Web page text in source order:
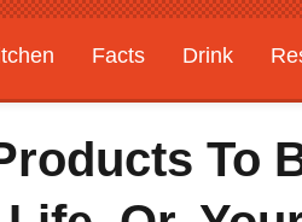
Facts Drink
To